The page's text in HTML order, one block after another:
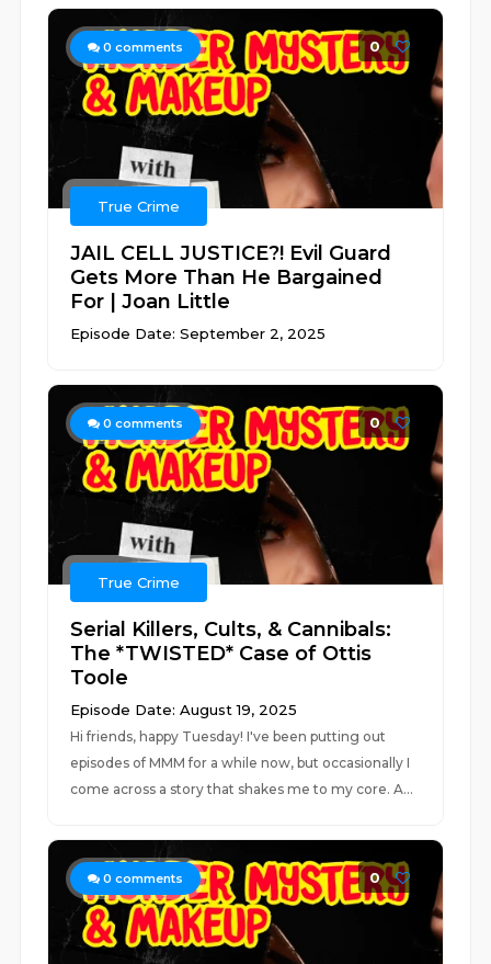
0 comments 0
True Crime
JAIL CELL JUSTICE?! Evil Guard
Gets More Than He Bargained
For | Joan Little
Episode Date: September 2, 2025
0 comments 0
True Crime
Serial Killers, Cults, & Cannibals:
The *TWISTED* Case of Ottis
Toole
Episode Date: August 19, 2025
Hi friends, happy Tuesday! I've been putting out
episodes of MMM for a while now, but occasionally I
come across a story that shakes me to my core. A...
0 comments 0